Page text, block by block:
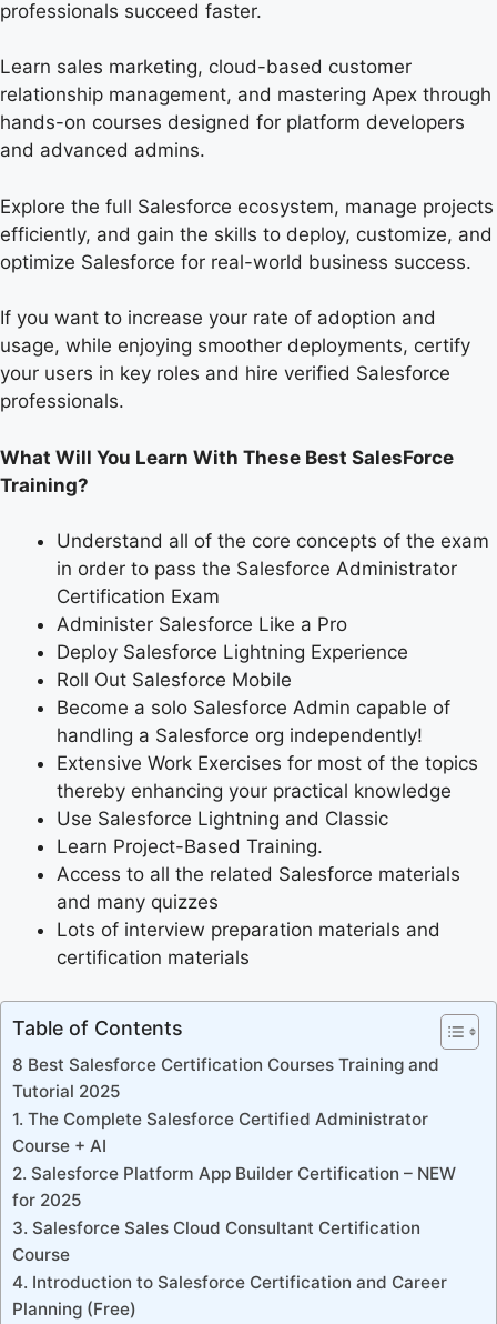
professionals succeed faster.
Learn sales marketing, cloud-based customer
relationship management, and mastering Apex through
hands-on courses designed for platform developers
and advanced admins.
Explore the full Salesforce ecosystem, manage projects
efficiently, and gain the skills to deploy, customize, and
optimize Salesforce for real-world business success.
If you want to increase your rate of adoption and
usage, while enjoying smoother deployments, certify
your users in key roles and hire verified Salesforce
professionals.
What Will You Learn With These Best SalesForce
Training?
Understand all of the core concepts of the exam
in order to pass the Salesforce Administrator
Certification Exam
Administer Salesforce Like a Pro
Deploy Salesforce Lightning Experience
Roll Out Salesforce Mobile
Become a solo Salesforce Admin capable of
handling a Salesforce org independently!
Extensive Work Exercises for most of the topics
thereby enhancing your practical knowledge
Use Salesforce Lightning and Classic
Learn Project-Based Training.
Access to all the related Salesforce materials
and many quizzes
Lots of interview preparation materials and
certification materials
Table of Contents
8 Best Salesforce Certification Courses Training and
Tutorial 2025
1. The Complete Salesforce Certified Administrator
Course + AI
2. Salesforce Platform App Builder Certification – NEW
for 2025
3. Salesforce Sales Cloud Consultant Certification
Course
4. Introduction to Salesforce Certification and Career
Planning (Free)